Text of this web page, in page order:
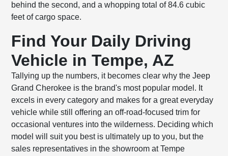
behind the second, and a whopping total of 84.6 cubic
feet of cargo space.
Find Your Daily Driving
Vehicle in Tempe, AZ
Tallying up the numbers, it becomes clear why the Jeep
Grand Cherokee is the brand's most popular model. It
excels in every category and makes for a great everyday
vehicle while still offering an off-road-focused trim for
occasional ventures into the wilderness. Deciding which
model will suit you best is ultimately up to you, but the
sales representatives in the showroom at Tempe